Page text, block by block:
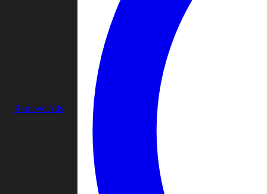
Remove Ads